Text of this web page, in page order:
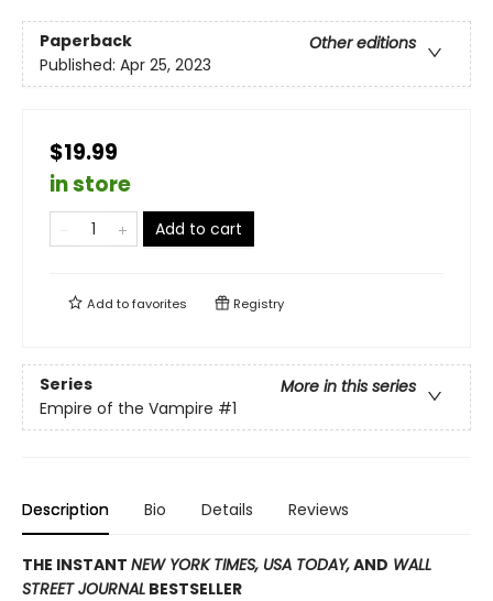
Paperback
Other editions
Published: Apr 25, 2023
$19.99
in store
Add to cart
Add tofavorites Registry
Series
More in this series
Empire of the Vampire #1
Description Bio Details Reviews
THE INSTANT NEW YORK TIMES, USA TODAY,AND WALL
STREET JOURNAL BESTSELLER